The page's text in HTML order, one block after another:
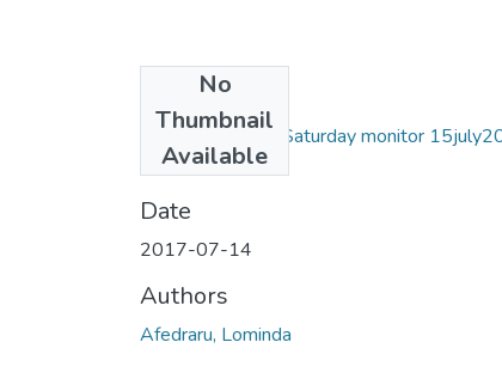
No
Thumbnail
Available
lominda afedraru Saturday monitor
.pdf(944.57 KB)
Date
2017-07-14
Authors
Afedraru, Lominda